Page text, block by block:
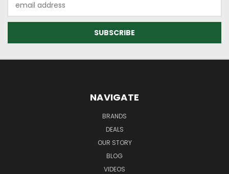
Address
NAVIGATE
BRANDS
DEALS
OUR STORY
BLOG
VIDEOS